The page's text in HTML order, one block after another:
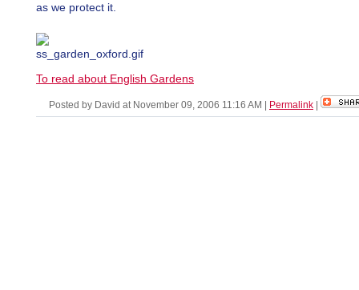
as we protect it.
To read about English Gardens
Posted by David at November 09, 2006 11:16 AM Permalink